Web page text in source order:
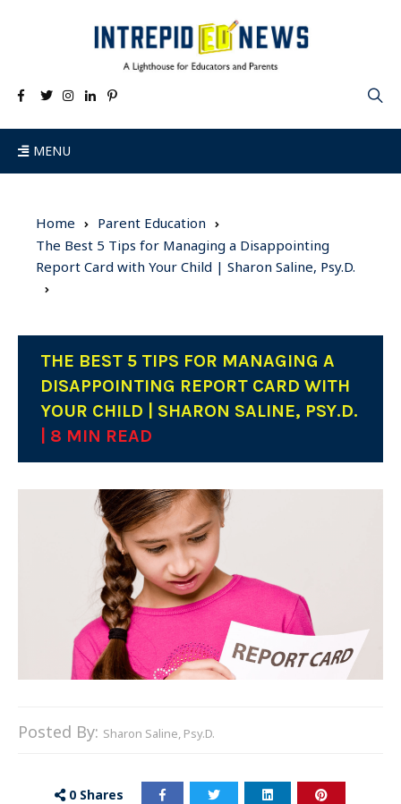
MENU
Home
Parent Education
The Best 5 Tips for Managing a Disappointing
Report Card with Your Child | Sharon Saline, Psy.D.
THE BEST 5 TIPS FOR MANAGING A
DISAPPOINTING REPORT CARD WITH
YOUR CHILD | SHARON SALINE, PSY.D.
| 8 MIN READ
Posted By: Sharon Saline, Psy.D.
0 Shares